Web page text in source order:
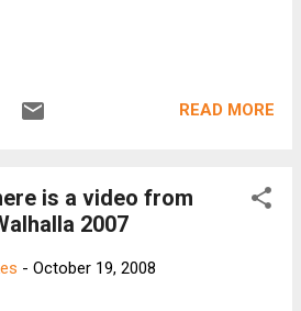
1 1/8", Seattube 27.2mm,
READ MORE
is a video from
2007
- October 19, 2008